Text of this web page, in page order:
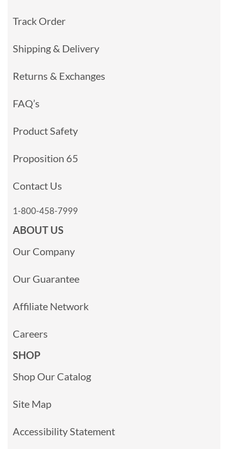
Track Order
Shipping & Delivery
Returns & Exchanges
FAQ’s
Product Safety
Proposition 65
Contact Us
1-800-458-7999
ABOUT US
Our Company
Our Guarantee
Affiliate Network
Careers
SHOP
Shop Our Catalog
Site Map
Accessibility Statement